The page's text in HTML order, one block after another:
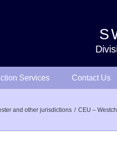
Services Contact Us
and other jurisdictions CEU –